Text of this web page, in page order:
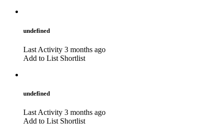
undefined
Last Activity 3 months ago
Add to List Shortlist
undefined
Last Activity 3 months ago
Add to List Shortlist